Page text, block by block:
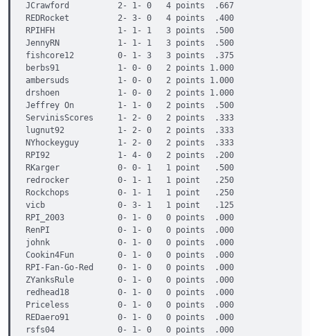
JCrawford          2- 1- 0   4 points  .667
REDRocket          2- 3- 0   4 points  .400
RPIHFH             1- 1- 1   3 points  .500
JennyRN            1- 1- 1   3 points  .500
fishcore12         0- 1- 3   3 points  .375
berbs91            1- 0- 0   2 points 1.000
ambersuds          1- 0- 0   2 points 1.000
drshoen            1- 0- 0   2 points 1.000
Jeffrey On         1- 1- 0   2 points  .500
ServinisScores     1- 2- 0   2 points  .333
lugnut92           1- 2- 0   2 points  .333
NYhockeyguy        1- 2- 0   2 points  .333
RPI92              1- 4- 0   2 points  .200
RKarger            0- 0- 1   1 point   .500
redrocker          0- 1- 1   1 point   .250
Rockchops          0- 1- 1   1 point   .250
vicb               0- 3- 1   1 point   .125
RPI_2003           0- 1- 0   0 points  .000
RenPI              0- 1- 0   0 points  .000
johnk              0- 1- 0   0 points  .000
Cookin4Fun         0- 1- 0   0 points  .000
RPI-Fan-Go-Red     0- 1- 0   0 points  .000
ZYanksRule         0- 1- 0   0 points  .000
redhead18          0- 1- 0   0 points  .000
Priceless          0- 1- 0   0 points  .000
REDaero91          0- 1- 0   0 points  .000
rsfs04             0- 1- 0   0 points  .000